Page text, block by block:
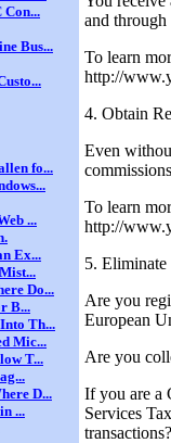
Con...
Bus...
fo...
...
Ex...
Do...
B...
Th...
Mic...
T...
D...
...
and
To learn
http://
4. Obtain
Even
To learn
http://
5. Eliminate
Are you
European
Are you
If you are a
Services
transactions?